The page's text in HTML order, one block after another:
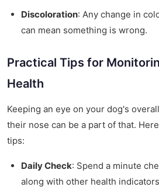
Discoloration: Any change in
can mean something is wrong.
Practical Tips for
Health
Keeping an eye on your dog's
their nose can be a part of that.
tips:
Daily Check: Spend a minute
along with other health